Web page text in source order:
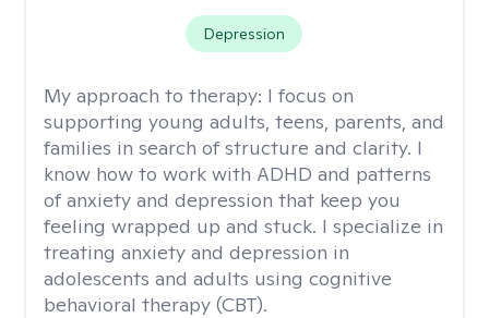
Depression
My approach to therapy: I focus on
supporting young adults, teens, parents, and
families in search of structure and clarity. I
know how to work with ADHD and patterns
of anxiety and depression that keep you
feeling wrapped up and stuck. I specialize in
treating anxiety and depression in
adolescents and adults using cognitive
behavioral therapy (CBT).